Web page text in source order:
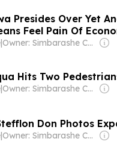
Presides Over Yet
Feel Pain Of
|
Owner: Simbarashe Chikanza
Hits Two
| Owner: Simbarashe Chikanza
Don Photos
| Owner: Simbarashe Chikanza